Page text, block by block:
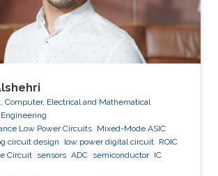
Computer, Electrical and Mathematical
Low Power Circuits Mixed-Mode ASIC
circuit design low power digital circuit ROIC
Circuit sensors ADC semiconductor IC